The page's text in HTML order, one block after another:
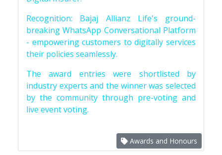
Recognition: Bajaj Allianz Life's ground-
breaking WhatsApp Conversational Platform
- empowering customers to digitally services
their policies seamlessly.
The award entries were shortlisted by
industry experts and the winner was selected
by the community through pre-voting and
live event voting.
Awards and Honours